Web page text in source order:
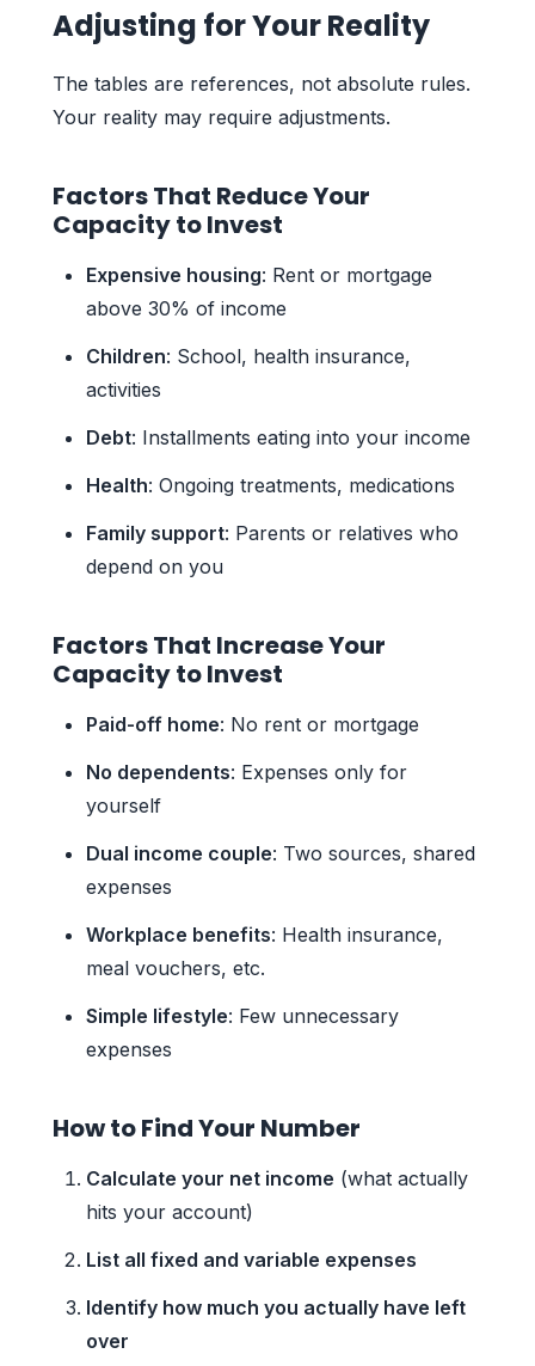
Adjusting for Your Reality
The tables are references, not absolute rules.
Your reality may require adjustments.
Factors That Reduce Your
Capacity to Invest
Expensive housing: Rent or mortgage
above 30% of income
Children: School, health insurance,
activities
Debt: Installments eating into your income
Health: Ongoing treatments, medications
Family support: Parents or relatives who
depend on you
Factors That Increase Your
Capacity to Invest
Paid-off home: No rent or mortgage
No dependents: Expenses only for
yourself
Dual income couple: Two sources, shared
expenses
Workplace benefits: Health insurance,
meal vouchers, etc.
Simple lifestyle: Few unnecessary
expenses
How to Find Your Number
Calculate your net income (what actually
hits your account)
List all fixed and variable expenses
Identify how much you actually have left
over